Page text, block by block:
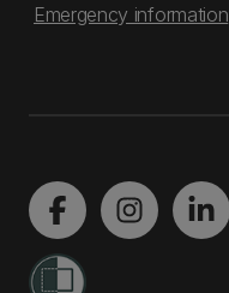
Emergency information